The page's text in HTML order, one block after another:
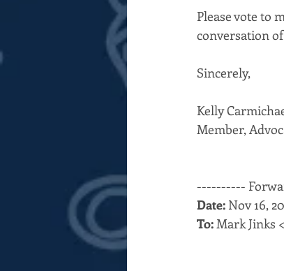
Please vote to
conversation
Sincerely,
Kelly
Member,
----------
Date: Nov 16,
To: Mark Jinks <